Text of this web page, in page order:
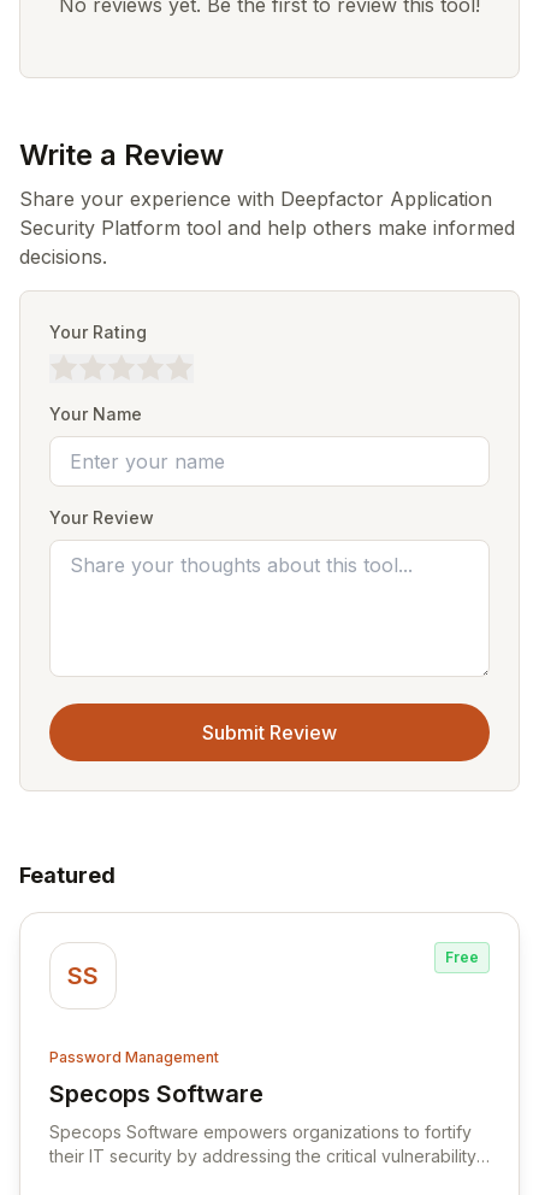
No reviews yet. Be the first to review this tool!
Write a Review
Share your experience with Deepfactor Application
Security Platform tool and help others make informed
decisions.
Your Rating
Your Name
Your Review
Submit Review
Featured
SS
Free
Password Management
Specops Software
View Specops Software
Specops Software empowers organizations to fortify
their IT security by addressing the critical vulnerability